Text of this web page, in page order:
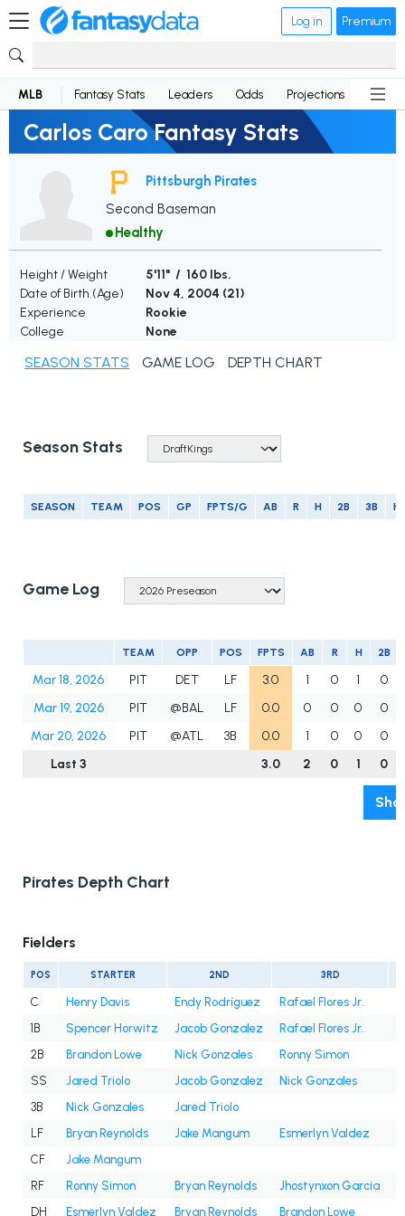
Log in Premium
MLB Fantasy Stats Leaders Odds Projections News
Carlos Caro Fantasy Stats
Pittsburgh Pirates
Second Baseman
Healthy
Height / Weight
5'11" / 160 lbs.
Date of Birth (Age)
Nov 4, 2004 (21)
Experience
Rookie
College
None
SEASON STATS GAME LOG DEPTH CHART
Season Stats
SEASON TEAM POS GP FPTS/G AB R H 2B 3B
Game Log
TEAM OPP POS FPTS AB R H 2B
Mar 18, 2026 PIT DET LF 3.0 1 0 1
0
Mar 19, 2026
PIT @BAL LF 0.0 0 0 0
0
Mar 20, 2026
PIT @ATL 3B 0.0 1 0 0
0
Last 3
3.0 2 0 1 0
Pirates Depth Chart
Fielders
POS STARTER 2ND 3RD
C Henry Davis Endy Rodríguez
Rafael Flores Jr.
1B
Spencer Horwitz Jacob Gonzalez
Rafael Flores Jr.
2B
Brandon Lowe Nick Gonzales
Ronny Simon
SS
Jared Triolo Jacob Gonzalez
Nick Gonzales
3B
Nick Gonzales
Jared Triolo
LF
Bryan Reynolds Jake Mangum
Esmerlyn Valdez
CF
Jake Mangum
RF
Ronny Simon Bryan Reynolds Jhostynxon Garcia
DH
Esmerlyn Valdez Bryan Reynolds Brandon Lowe